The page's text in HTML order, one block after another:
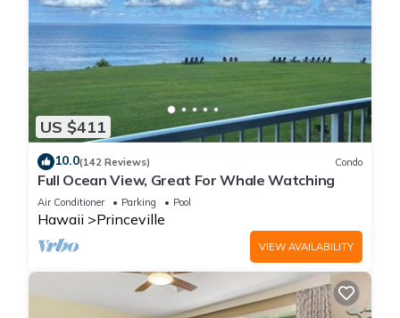
US $411
10.0(142 Reviews) Condo
Full Ocean View, Great For Whale Watching
Air Conditioner Parking Pool
Hawaii Princeville
VIEW AVAILABILITY